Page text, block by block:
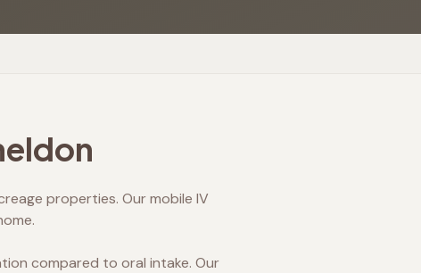
properties. Our mobile IV
compared to oral intake. Our